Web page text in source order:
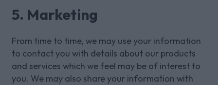
5. Marketing
From time to time, we may use your information
to contact you with details about our products
and services which we feel may be of interest to
you. We may also share your information with